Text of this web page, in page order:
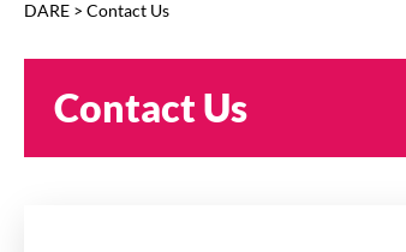
DARE > Contact Us
Contact Us